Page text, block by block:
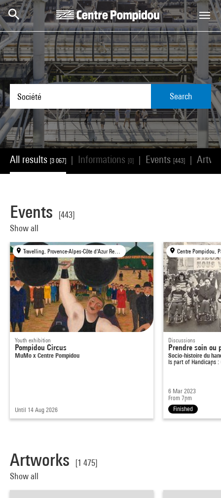
Skip to main content
Centre Pompidou
Search
All results [3 067] Informations [0] Events [443]
Events
[443]
Show all
Travelling, Provence-Alpes-Côte d'Azur Region
Youth exhibition
Pompidou Circus
MuMo x Centre Pompidou
Until 14 Aug 2026
Centre Pompidou,
Discussions
Prendre soin ou
Socio-histoire du
Is part of Handicaps
6 Mar 2023
From 7pm
Finished
Artworks
[1 475]
Show all